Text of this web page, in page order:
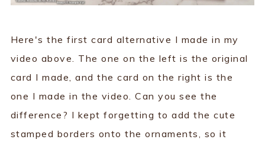
Here's the first card alternative I made in my
video above. The one on the left is the original
card I made, and the card on the right is the
one I made in the video. Can you see the
difference? I kept forgetting to add the cute
stamped borders onto the ornaments, so it